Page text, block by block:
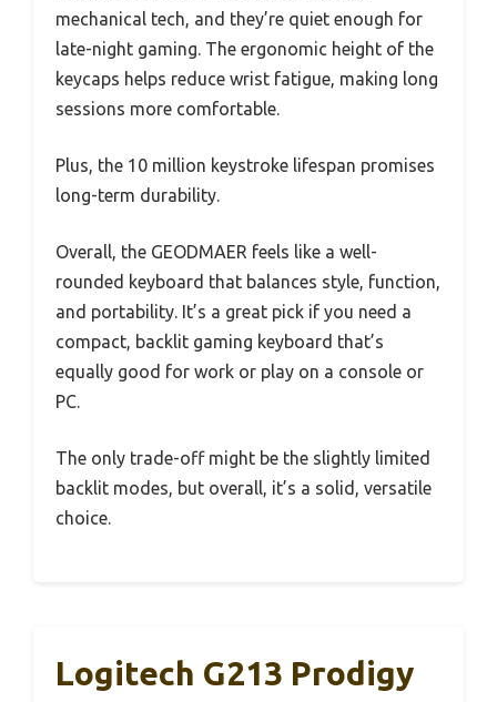
mechanical tech, and they’re quiet enough for
late-night gaming. The ergonomic height of the
keycaps helps reduce wrist fatigue, making long
sessions more comfortable.
Plus, the 10 million keystroke lifespan promises
long-term durability.
Overall, the GEODMAER feels like a well-
rounded keyboard that balances style, function,
and portability. It’s a great pick if you need a
compact, backlit gaming keyboard that’s
equally good for work or play on a console or
PC.
The only trade-off might be the slightly limited
backlit modes, but overall, it’s a solid, versatile
choice.
Logitech G213 Prodigy